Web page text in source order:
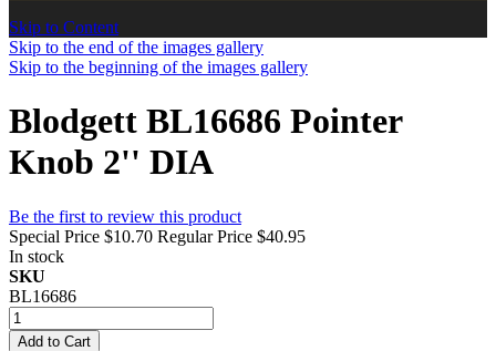
Skip to Content
Skip to the end of the images gallery
Skip to the beginning of the images gallery
Blodgett BL16686 Pointer
Knob 2'' DIA
Be the first to review this product
Special Price $10.70 Regular Price $40.95
In stock
SKU
BL16686
Add to Cart